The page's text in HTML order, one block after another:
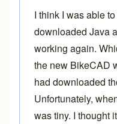
I think I was able
downloaded Java
working again.
the new BikeCAD
had downloaded
Unfortunately,
was tiny. I thought